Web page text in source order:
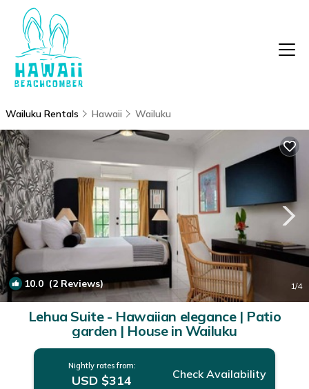
Wailuku Rentals Hawaii Wailuku
10.0 (2 Reviews) 1/4
Lehua Suite - Hawaiian elegance | Patio
garden | House in Wailuku
Nightly rates from:
USD $314 Check Availability